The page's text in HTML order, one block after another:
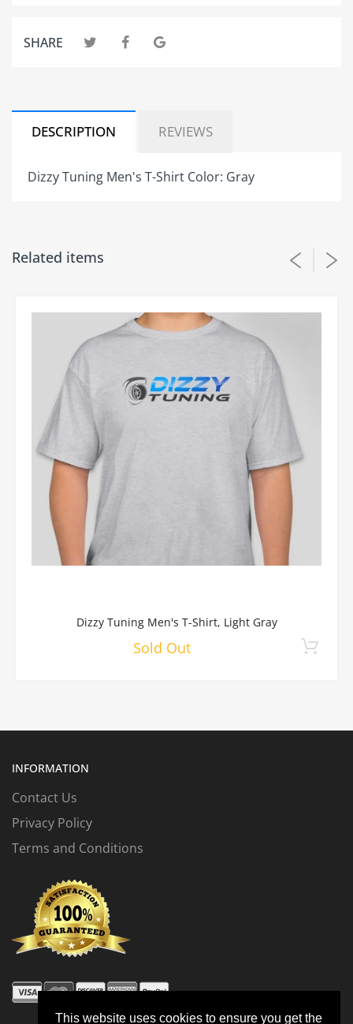
This website uses cookies to ensure you get the
SHARE
DESCRIPTION REVIEWS
Dizzy Tuning Men's T-Shirt Color: Gray
Be the first to write a review
Write a review
Related items
Dizzy Tuning Men's T-Shirt, Light Gray
Sold Out
INFORMATION
Contact Us
Privacy Policy
Terms and Conditions